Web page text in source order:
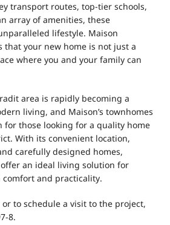
transport routes, top-tier schools,
array of amenities, these
lifestyle. Maison
that your new home is not just a
where you and your family can
area is rapidly becoming a
living, and Maison’s townhomes
for those looking for a quality home
With its convenient location,
carefully designed homes,
offer an ideal living solution for
and practicality.
to schedule a visit to the project,
8.